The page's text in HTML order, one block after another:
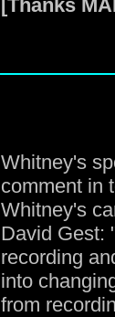
[Thanks
Whitney's
comment in
Whitney's
David Gest:
recording
into
from